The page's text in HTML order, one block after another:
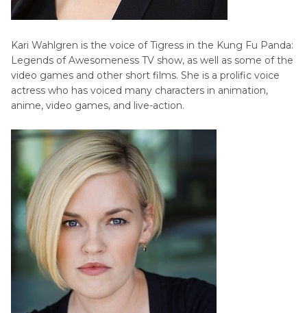
Kari Wahlgren is the voice of Tigress in the Kung Fu Panda:
Legends of Awesomeness TV show, as well as some of the
video games and other short films. She is a prolific voice
actress who has voiced many characters in animation,
anime, video games, and live-action.